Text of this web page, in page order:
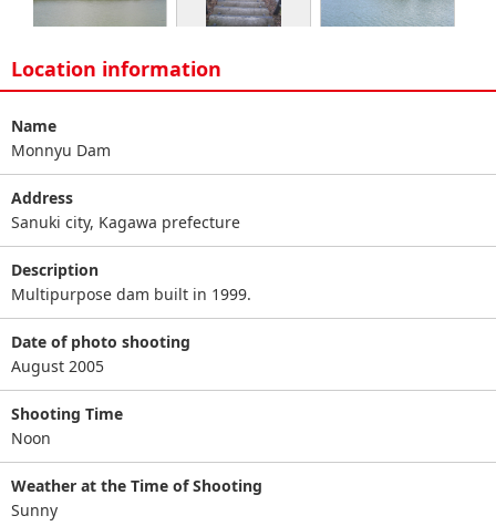
Location information
Name
Monnyu Dam
Address
Sanuki city, Kagawa prefecture
Description
Multipurpose dam built in 1999.
Date of photo shooting
August 2005
Shooting Time
Noon
Weather at the Time of Shooting
Sunny